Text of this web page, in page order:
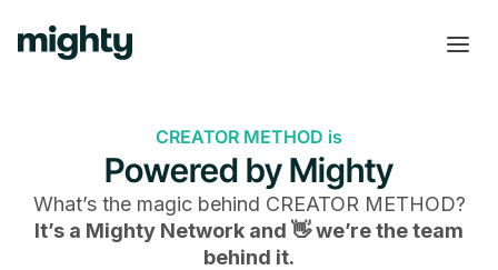
CREATOR METHOD is
Powered by Mighty
What’s the magic behind CREATOR METHOD?
It’s a Mighty Network and 👋 we’re the team
behind it.